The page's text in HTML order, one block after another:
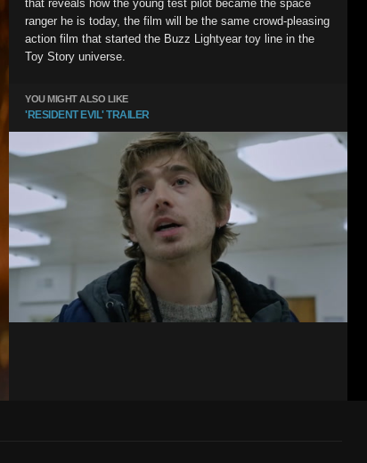
that reveals how the young test pilot became the space
ranger he is today, the film will be the same crowd-pleasing
action film that started the Buzz Lightyear toy line in the
Toy Story universe.
YOU MIGHT ALSO LIKE
'RESIDENT EVIL' TRAILER